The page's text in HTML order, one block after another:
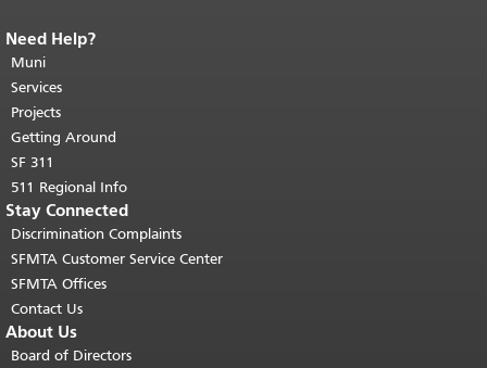
End of page content.
page repeats on every page.
top of main content.
Need Help?
Muni
Services
Projects
Getting Around
SF 311
511 Regional Info
Stay Connected
Discrimination Complaints
SFMTA Customer Service Center
SFMTA Offices
Contact Us
About Us
Board of Directors